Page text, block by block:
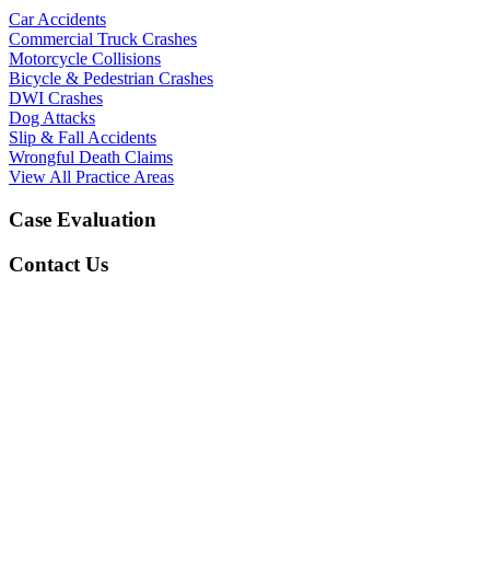
Car Accidents
Commercial Truck Crashes
Motorcycle Collisions
Bicycle & Pedestrian Crashes
DWI Crashes
Dog Attacks
Slip & Fall Accidents
Wrongful Death Claims
View All Practice Areas
Case Evaluation
Contact Us